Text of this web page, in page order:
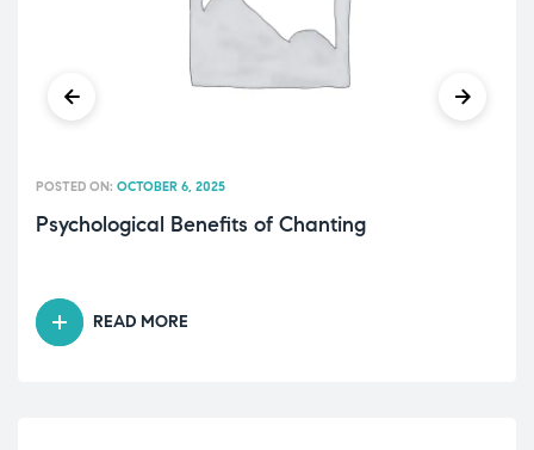
Psychological Benefits of Chanting
POSTED ON: OCTOBER 6, 2025
READ MORE